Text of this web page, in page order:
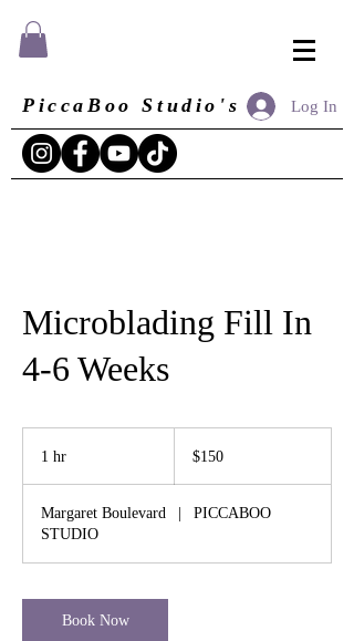
PiccaBoo Studio's Log In
Microblading Fill In
4-6 Weeks
1 hr
dollars$150
Margaret Boulevard
PICCABOO
STUDIO
Book Now